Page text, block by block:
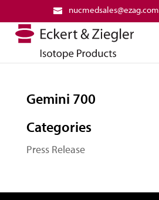
nucmedsales@ezag.com
Gemini 700
Categories
Press Release